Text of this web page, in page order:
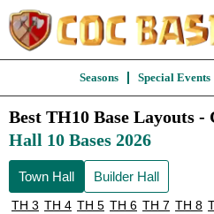
Seasons Special Events
Best TH10 Base Layouts -
Hall 10 Bases 2026
Town Hall Builder Hall
TH 3 TH 4 TH 5 TH 6 TH 7 TH 8